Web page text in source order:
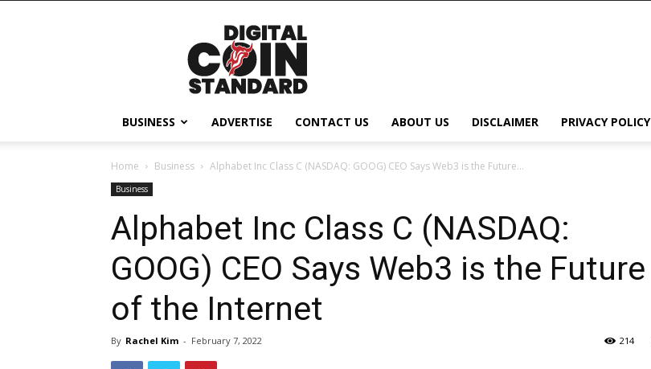
Digital
Coin
Standard
BUSINESS ADVERTISE CONTACT US ABOUT US DISCLAIMER PRIVACY POLICY
Home Business Alphabet Inc Class C (NASDAQ: GOOG) CEO Says Web3 is the Future...
Business
Alphabet Inc Class C (NASDAQ:
GOOG) CEO Says Web3 is the Future
of the Internet
By Rachel Kim - February 7, 2022 214